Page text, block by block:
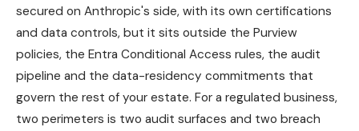
secured on Anthropic's side, with its own certifications
and data controls, but it sits outside the Purview
policies, the Entra Conditional Access rules, the audit
pipeline and the data-residency commitments that
govern the rest of your estate. For a regulated business,
two perimeters is two audit surfaces and two breach